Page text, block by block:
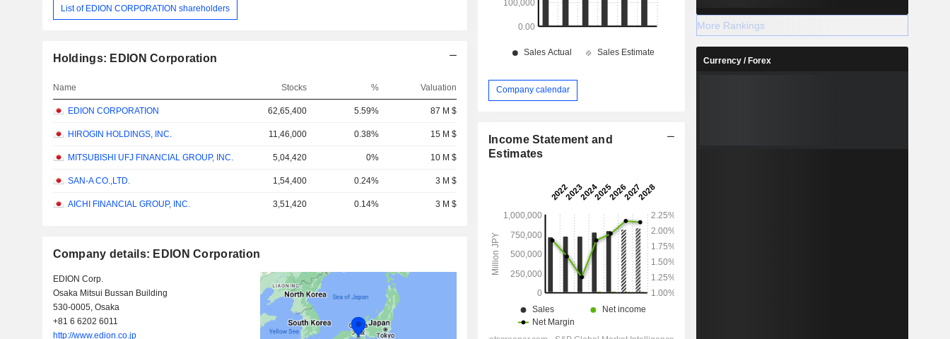
List of EDION CORPORATION shareholders
Holdings: EDION Corporation
Name Stocks % Valuation
EDION CORPORATION 62,65,400 5.59% 87 M $
HIROGIN HOLDINGS, INC. 11,46,000 0.38% 15 M $
MITSUBISHI UFJ FINANCIAL GROUP, INC. 5,04,420 0% 10 M $
SAN-A CO.,LTD. 1,54,400 0.24% 3 M $
AICHI FINANCIAL GROUP, INC. 3,51,420 0.14% 3 M $
Company details: EDION Corporation
EDION Corp.
Osaka Mitsui Bussan Building
530-0005, Osaka
+81 6 6202 6011
http://www.edion.co.jp
Company calendar
Income Statement and
Estimates
More Rankings
Currency / Forex